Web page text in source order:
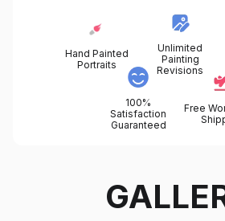
Hand Painted
Portraits
Unlimited
Painting
Revisions
100%
Satisfaction
Guaranteed
Free